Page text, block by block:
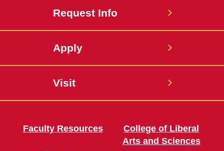
Request Info
Apply
Visit
Faculty Resources
College of Liberal
Arts and Sciences